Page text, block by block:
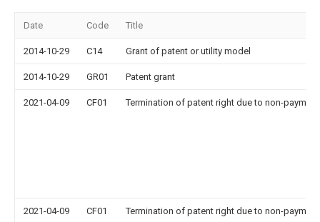
Date Code Title
2014-10-29 C14 Grant of patent or utility model
2014-10-29 GR01 Patent grant
2021-04-09 CF01 Termination of patent right due to non-
2021-04-09 CF01 Termination of patent right due to non-